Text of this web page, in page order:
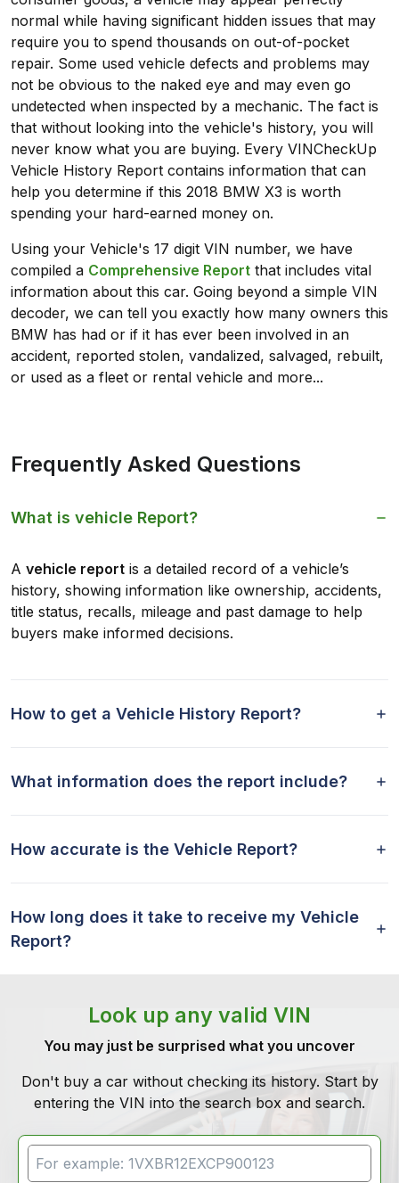
normal while having significant hidden issues that may
require you to spend thousands on out-of-pocket
repair. Some used vehicle defects and problems may
not be obvious to the naked eye and may even go
undetected when inspected by a mechanic. The fact is
that without looking into the vehicle's history, you will
never know what you are buying. Every VINCheckUp
Vehicle History Report contains information that can
help you determine if this 2018 BMW X3 is worth
spending your hard-earned money on.
Using your Vehicle's 17 digit VIN number, we have
compiled a Comprehensive Report that includes vital
information about this car. Going beyond a simple VIN
decoder, we can tell you exactly how many owners this
BMW has had or if it has ever been involved in an
accident, reported stolen, vandalized, salvaged, rebuilt,
or used as a fleet or rental vehicle and more...
Frequently Asked Questions
What is vehicle Report?
A vehicle report is a detailed record of a vehicle’s
history, showing information like ownership, accidents,
title status, recalls, mileage and past damage to help
buyers make informed decisions.
How to get a Vehicle History Report?
What information does the report include?
How accurate is the Vehicle Report?
How long does it take to receive my Vehicle
Report?
Look up any valid VIN
You may just be surprised what you uncover
Don't buy a car without checking its history. Start by
entering the VIN into the search box and search.
VIN Search